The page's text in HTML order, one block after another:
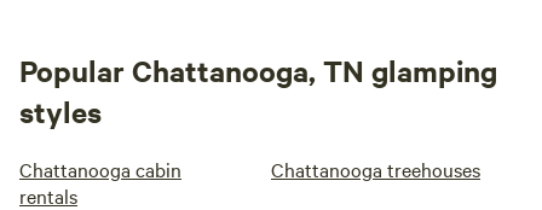
Popular Chattanooga, TN glamping
styles
Chattanooga cabin
rentals
Chattanooga treehouses